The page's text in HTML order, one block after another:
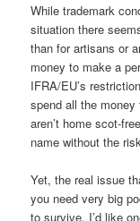
While trademark
situation there
than for artisans or
money to make a
IFRA/EU’s
spend all the
aren’t home scot-
name without the
Yet, the real issue
you need very big
to survive. I’d like